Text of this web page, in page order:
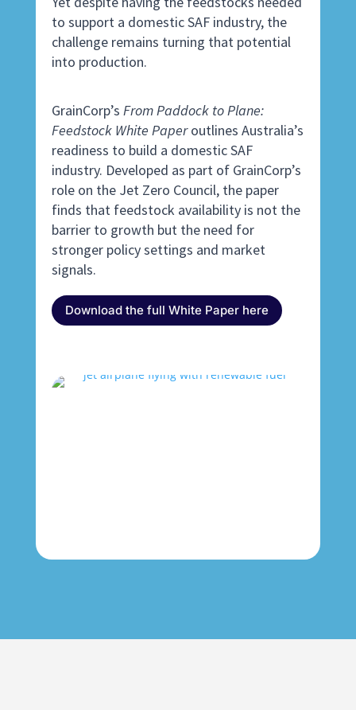
to support a domestic SAF industry, the
challenge remains turning that potential
into production.
GrainCorp’s From Paddock to Plane:
Feedstock White Paperoutlines Australia’s
readiness to build a domestic SAF
industry. Developed as part of GrainCorp’s
role on the Jet Zero Council, the paper
finds that feedstock availability is not the
barrier to growth but the need for
stronger policy settings and market
signals.
Download the full White Paper here